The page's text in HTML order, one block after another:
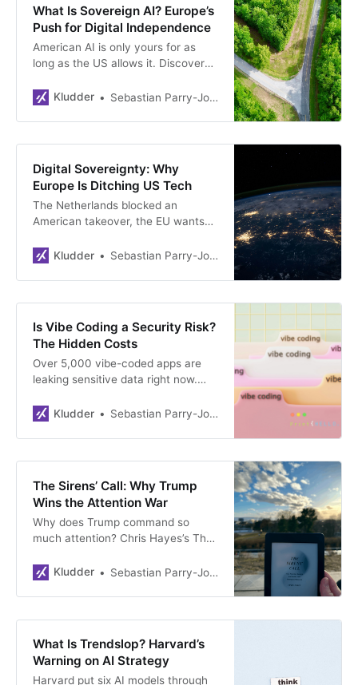
What Is Sovereign AI? Europe’s
Push for Digital Independence
American AI is only yours for as
long as the US allows it. Discover
sovereign models — otherwise they
Kludder Sebastian Parry-Jones Øyrehagen
Digital Sovereignty: Why
Europe Is Ditching US Tech
The Netherlands blocked an
American takeover, the EU wants
£500 million for homegrown AI.
on US tech.
Kludder Sebastian Parry-Jones Øyrehagen
Is Vibe Coding a Security Risk?
The Hidden Costs
Over 5,000 vibe-coded apps are
leaking sensitive data right now.
democratise software may be
the bill?
Kludder Sebastian Parry-Jones Øyrehagen
The Sirens’ Call: Why Trump
Wins the Attention War
Why does Trump command so
much attention? Chris Hayes’s The
Kludder
Sebastian Parry-Jones Øyrehagen
What Is Trendslop? Harvard’s
Warning on AI Strategy
Harvard put six AI models through